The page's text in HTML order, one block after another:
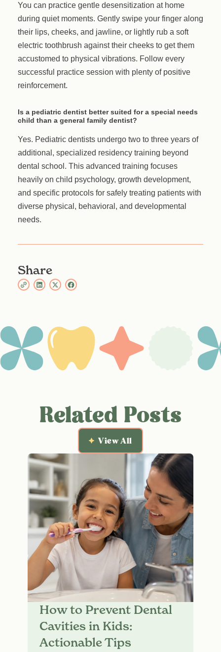
You can practice gentle desensitization at home
during quiet moments. Gently swipe your finger along
their lips, cheeks, and jawline, or lightly rub a soft
electric toothbrush against their cheeks to get them
accustomed to physical vibrations. Follow every
successful practice session with plenty of positive
reinforcement.
Is a pediatric dentist better suited for a special needs
child than a general family dentist?
Yes. Pediatric dentists undergo two to three years of
additional, specialized residency training beyond
dental school. This advanced training focuses
heavily on child psychology, growth development,
and specific protocols for safely treating patients with
diverse physical, behavioral, and developmental
needs.
Share
Related Posts
View All
How to Prevent Dental
Cavities in Kids:
Actionable Tips